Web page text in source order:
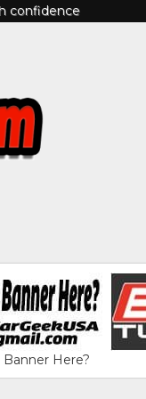
confidence
Banner Here?